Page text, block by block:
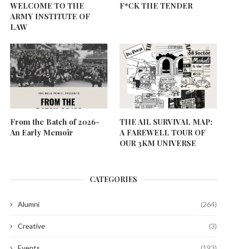
WELCOME TO THE
ARMY INSTITUTE OF
LAW
F*CK THE TENDER
From the Batch of 2026-
An Early Memoir
THE AIL SURVIVAL MAP:
A FAREWELL TOUR OF
OUR 3KM UNIVERSE
CATEGORIES
Alumni (264)
Creative (3)